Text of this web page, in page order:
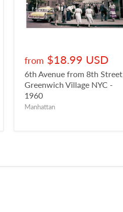
from $18.99 USD
6th Avenue from 8th Street,
Greenwich Village NYC -
1960
Manhattan